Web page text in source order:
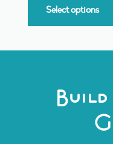
Select options